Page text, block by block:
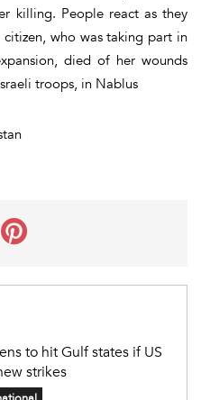
killing. People react as they
who was taking part in
died of her wounds
troops, in Nablus
to hit Gulf states if US
strikes